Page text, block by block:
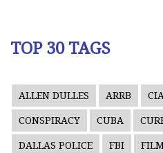
TOP 30 TAGS
ALLEN DULLES ARRB
CONSPIRACY CUBA
DALLAS POLICE FBI